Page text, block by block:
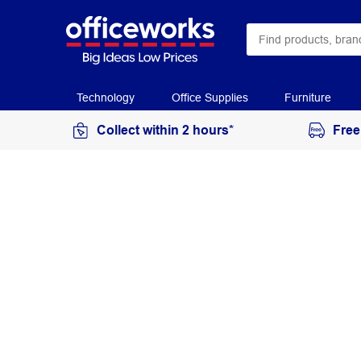
Technology Office Supplies Furniture
Collect within 2 hours*